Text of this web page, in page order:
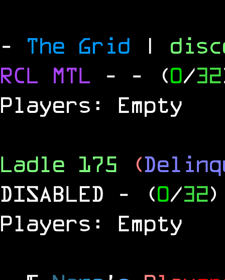
- The Grid |
RCL MTL - - (0/32
Players: Empty
Ladle 175 (
DISABLED
- (0/32)
Players: Empty